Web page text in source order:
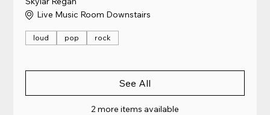
Live Music Room Downstairs
loud pop rock
2 more items available
See All